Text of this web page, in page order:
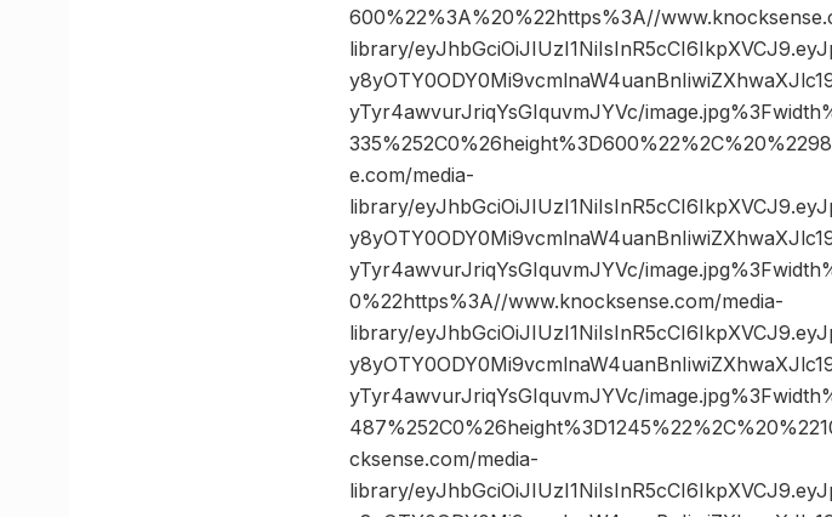
600%22%3A%20%22https%3A//
library/
yTyr4awvurJriqYsGIquvmJYVc/
e.com/media-
library/
yTyr4awvurJriqYsGIquvmJYVc/
0%22https%3A//www.knocksense.com/media-
library/
yTyr4awvurJriqYsGIquvmJYVc/
cksense.com/media-
library/